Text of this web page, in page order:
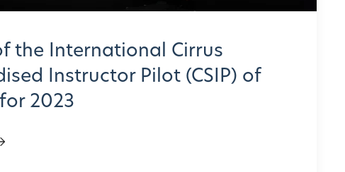
the International Cirrus
Instructor Pilot (CSIP) of
2023